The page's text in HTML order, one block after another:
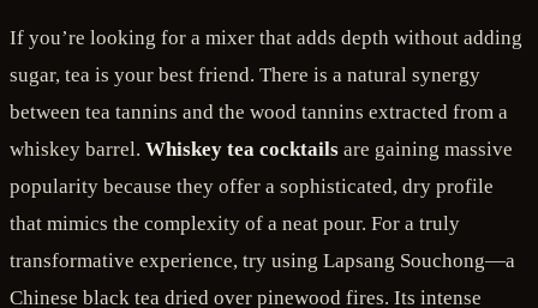
If you’re looking for a mixer that adds depth without adding
sugar, tea is your best friend. There is a natural synergy
between tea tannins and the wood tannins extracted from a
whiskey barrel. Whiskey tea cocktails are gaining massive
popularity because they offer a sophisticated, dry profile
that mimics the complexity of a neat pour. For a truly
transformative experience, try using Lapsang Souchong—a
Chinese black tea dried over pinewood fires. Its intense